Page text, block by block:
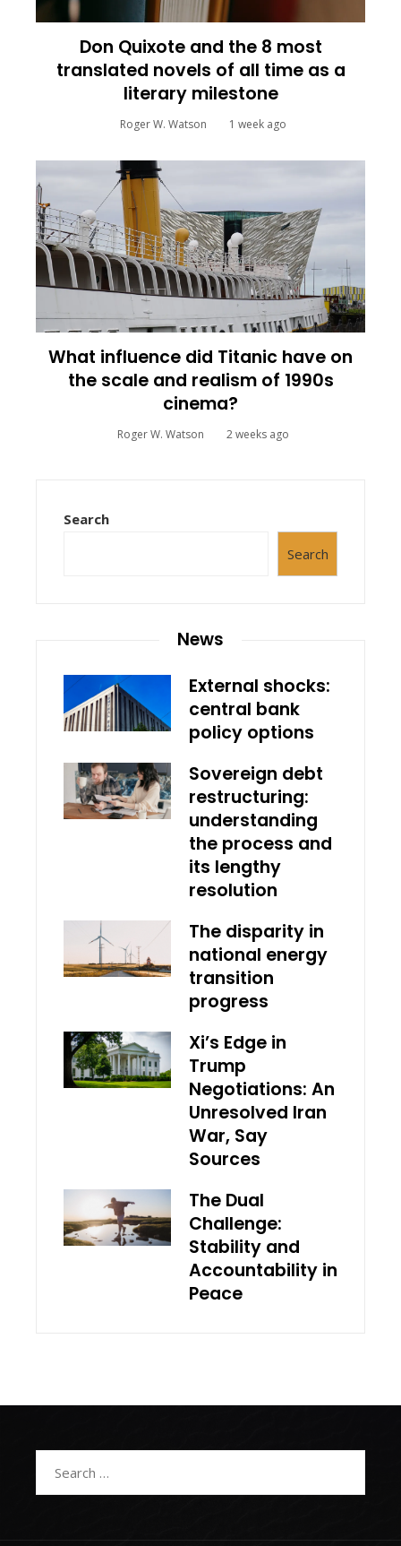
Don Quixote and the 8 most
translated novels of all time as a
literary milestone
Roger W. Watson 1 week ago
What influence did Titanic have on
the scale and realism of 1990s
cinema?
Roger W. Watson 2 weeks ago
Search
Search
News
External shocks:
central bank
policy options
Sovereign debt
restructuring:
understanding
the process and
its lengthy
resolution
The disparity in
national energy
transition
progress
Xi’s Edge in
Trump
Negotiations: An
Unresolved Iran
War, Say
Sources
The Dual
Challenge:
Stability and
Accountability in
Peace